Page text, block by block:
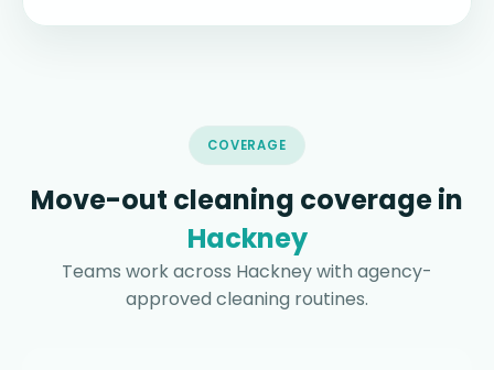
COVERAGE
Move-out cleaning coverage in
Hackney
Teams work across Hackney with agency-
approved cleaning routines.